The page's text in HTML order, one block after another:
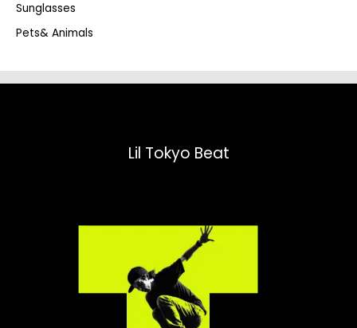
Sunglasses
Pets& Animals
Lil Tokyo Beat